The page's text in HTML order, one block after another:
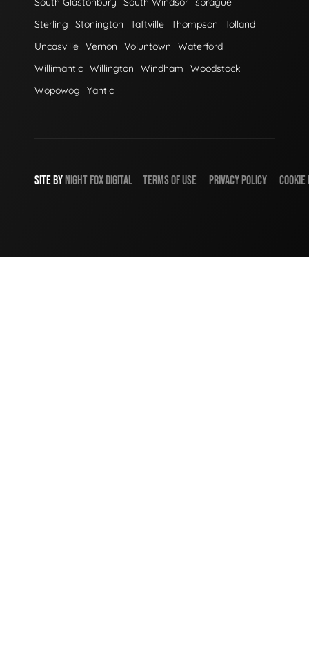
Sterling
Stonington Taftville Thompson
Tolland
Uncasville Vernon Voluntown
Waterford
Willimantic Willington Windham
Woodstock
Wopowog
Yantic
SITE BYNIGHTFOXDIGITAL TERMS OF USE PRIVACY POLICY COOKIE